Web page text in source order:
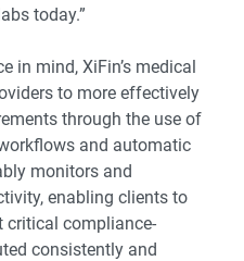
today.”
in mind, XiFin’s medical
to more effectively
through the use of
and automatic
monitors and
enabling clients to
critical compliance-
consistently and